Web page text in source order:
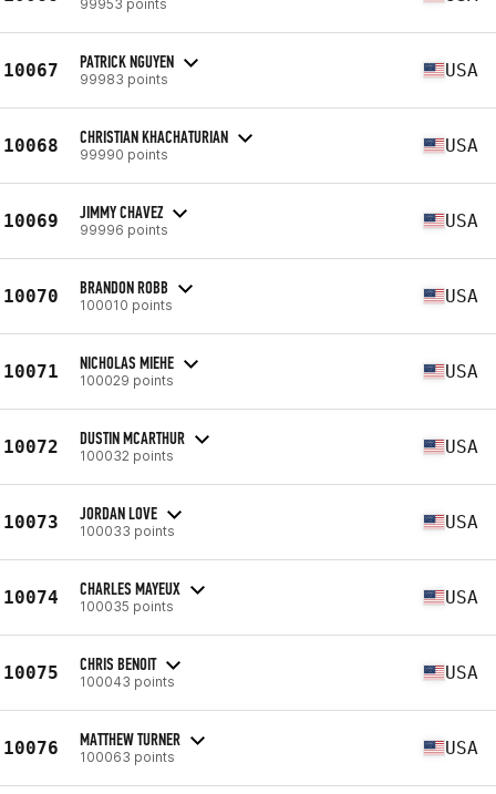
99953 points
10067 PATRICK NGUYEN
99983 points USA
10068 CHRISTIAN KHACHATURIAN
99990 points USA
10069 JIMMY CHAVEZ
99996 points USA
10070 BRANDON ROBB
100010 points USA
10071 NICHOLAS MIEHE
100029 points USA
10072 DUSTIN MCARTHUR
100032 points USA
10073 JORDAN LOVE
100033 points USA
10074 CHARLES MAYEUX
100035 points USA
10075 CHRIS BENOIT
100043 points USA
10076 MATTHEW TURNER
100063 points USA